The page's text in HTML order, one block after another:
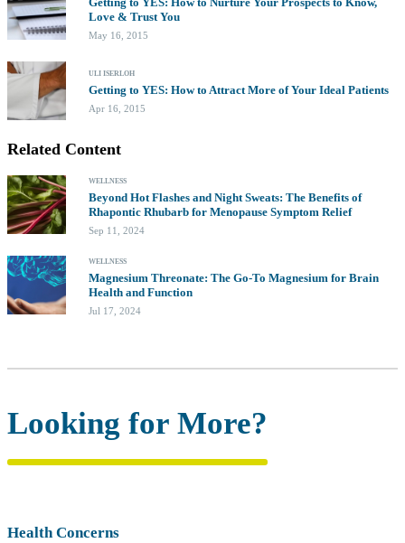
Love & Trust You
May 16, 2015
ULI ISERLOH
Getting to YES: How to Attract More of Your Ideal Patients
Apr 16, 2015
Related Content
WELLNESS
Beyond Hot Flashes and Night Sweats: The Benefits of
Rhapontic Rhubarb for Menopause Symptom Relief
Sep 11, 2024
WELLNESS
Magnesium Threonate: The Go-To Magnesium for Brain
Health and Function
Jul 17, 2024
Looking for More?
Health Concerns